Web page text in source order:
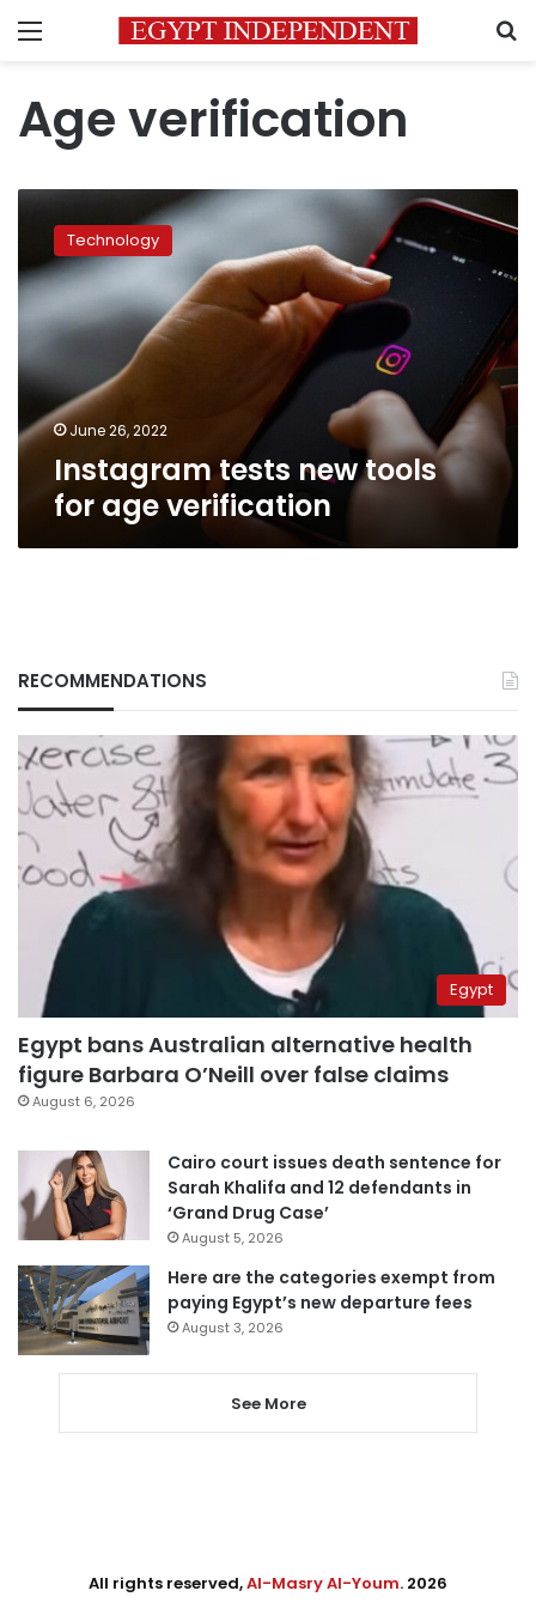
Menu
Age verification
Instagram
tools
age
Technology
June 26, 2022
Instagram tests new tools
for age verification
RECOMMENDATIONS
Egypt
Egypt bans Australian alternative health
figure Barbara O’Neill over false claims
August 6, 2026
Cairo court issues death sentence for
Sarah Khalifa and 12 defendants in
‘Grand Drug Case’
August 5, 2026
Here are the categories exempt from
paying Egypt’s new departure fees
August 3, 2026
See More
All rights reserved,Al-Masry Al-Youm. 2026